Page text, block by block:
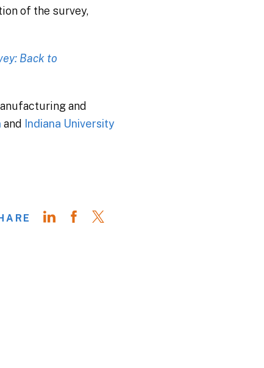
of the survey,
Back to
and
and
Indiana University